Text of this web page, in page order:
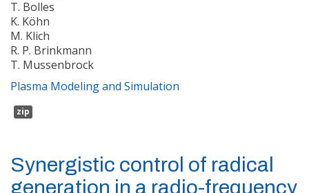
T. Bolles
K. Köhn
M. Klich
R. P. Brinkmann
T. Mussenbrock
Plasma Modeling and Simulation
zip
Synergistic control of radical
generation in a radio-frequency